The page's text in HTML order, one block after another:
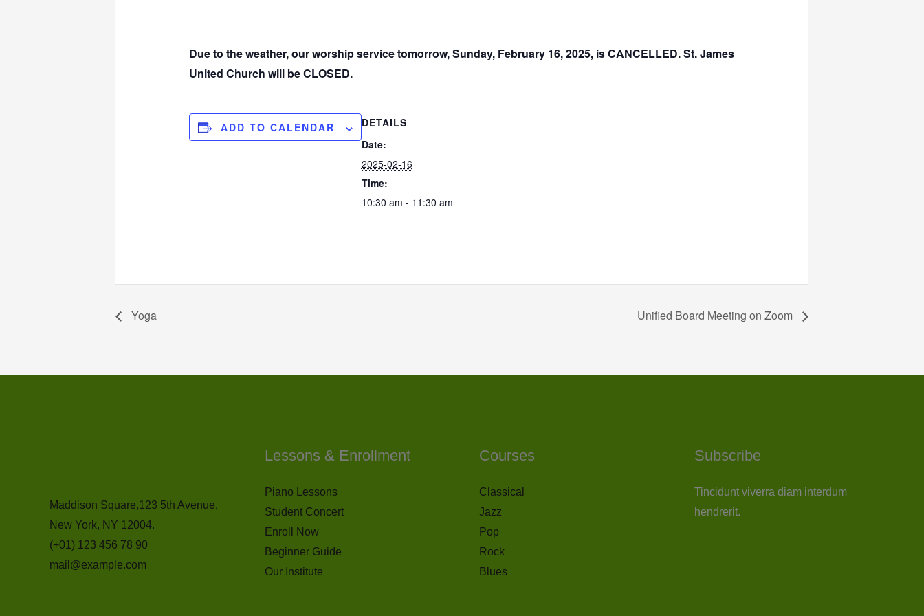
Due to the weather, our worship service tomorrow, Sunday, February 16, 2025, is CANCELLED. St. James
United Church will be CLOSED.
ADD TO CALENDAR
DETAILS
Date:
2025-02-16
Time:
10:30 am - 11:30 am
Yoga Unified Board Meeting on Zoom
Maddison Square,123 5th Avenue,
New York, NY 12004.
(+01) 123 456 78 90
mail@example.com
Lessons & Enrollment
Piano Lessons
Student Concert
Enroll Now
Beginner Guide
Our Institute
Courses
Classical
Jazz
Pop
Rock
Blues
Subscribe
Tincidunt viverra diam interdum
hendrerit.